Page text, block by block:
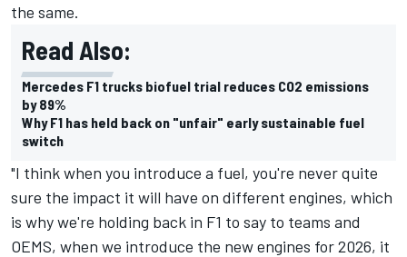
the same.
Read Also:
Mercedes F1 trucks biofuel trial reduces CO2 emissions
by 89%
Why F1 has held back on "unfair" early sustainable fuel
switch
"I think when you introduce a fuel, you're never quite
sure the impact it will have on different engines, which
is why we're holding back in F1 to say to teams and
OEMS, when we introduce the new engines for 2026, it